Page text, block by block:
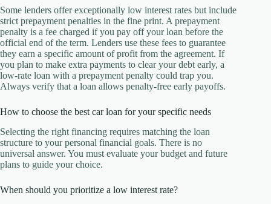
Some lenders offer exceptionally low interest rates but include
strict prepayment penalties in the fine print. A prepayment
penalty is a fee charged if you pay off your loan before the
official end of the term. Lenders use these fees to guarantee
they earn a specific amount of profit from the agreement. If
you plan to make extra payments to clear your debt early, a
low-rate loan with a prepayment penalty could trap you.
Always verify that a loan allows penalty-free early payoffs.
How to choose the best car loan for your specific needs
Selecting the right financing requires matching the loan
structure to your personal financial goals. There is no
universal answer. You must evaluate your budget and future
plans to guide your choice.
When should you prioritize a low interest rate?